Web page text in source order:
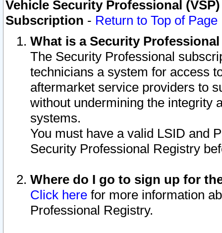
Vehicle Security Professional
Subscription - Return to Top of Page
What is a Security
The Security Professional
technicians a system for access
aftermarket service providers to
without undermining the integrity
systems.
You must have a valid LSID and
Security Professional Registry
Where do I go to sign up for
Click here for more information
Professional Registry.